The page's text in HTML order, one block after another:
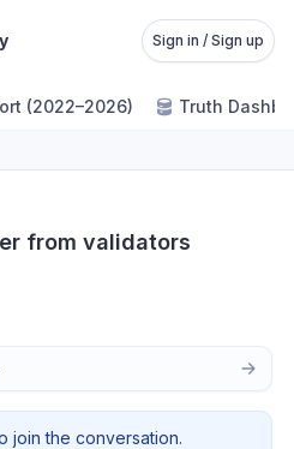
Sign in / Sign up
(2022–2026) Truth
from validators
join the conversation.